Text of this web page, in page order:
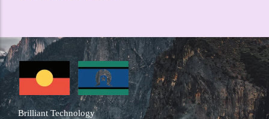
Brilliant Technology